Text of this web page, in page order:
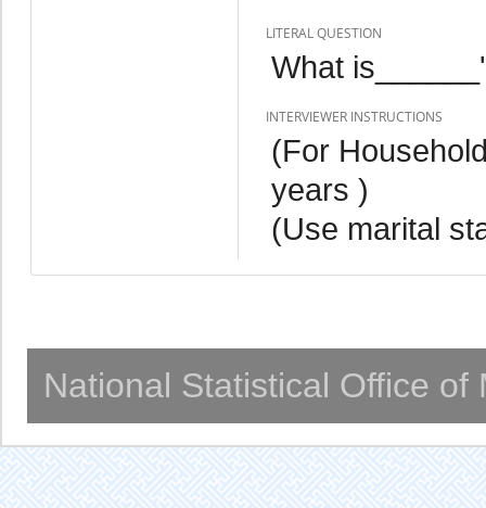
LITERAL QUESTION
What
INTERVIEWER INSTRUCTIONS
(For
years )
(Use marital
National Statistical Office of